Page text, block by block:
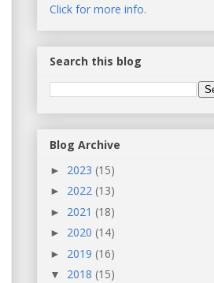
Click for more info.
Search this blog
Blog Archive
► 2023 (15)
► 2022 (13)
► 2021 (18)
► 2020 (14)
► 2019 (16)
▼ 2018 (15)